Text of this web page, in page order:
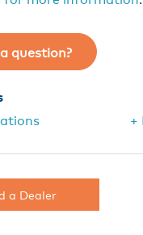
question?
+
a Dealer